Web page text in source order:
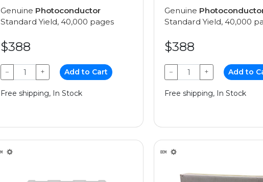
Genuine Photoconductor
Standard Yield, 40,000 pages
$388
− + Add to Cart
Free shipping, In Stock
Genuine
Standard Yield, 40,000
$388
− + Add to
Free shipping, In Stock